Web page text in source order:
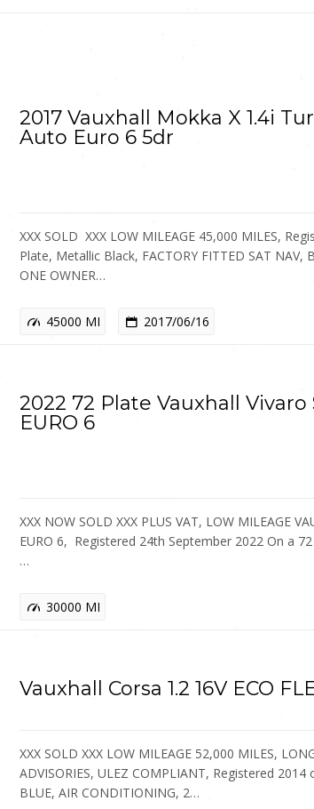
2017 Vauxhall Mokka X 1.4i
Auto Euro 6 5dr
XXX SOLD XXX LOW MILEAGE 45,000 MILES,
Plate, Metallic Black, FACTORY FITTED SAT NAV,
ONE OWNER…
45000 MI 2017/06/16
2022 72 Plate Vauxhall Vivaro
EURO 6
XXX NOW SOLD XXX PLUS VAT, LOW MILEAGE
EURO 6, Registered 24th September 2022 On a
…
30000 MI
Vauxhall Corsa 1.2 16V ECO
XXX SOLD XXX LOW MILEAGE 52,000 MILES,
ADVISORIES, ULEZ COMPLIANT, Registered
BLUE, AIR CONDITIONING, 2…